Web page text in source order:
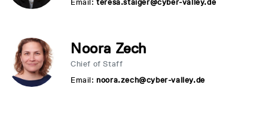
Email:teresa.staiger@cyber-valley.de
Noora Zech
Chief of Staff
Email:noora.zech@cyber-valley.de